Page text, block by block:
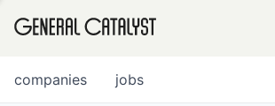
jobs
companies